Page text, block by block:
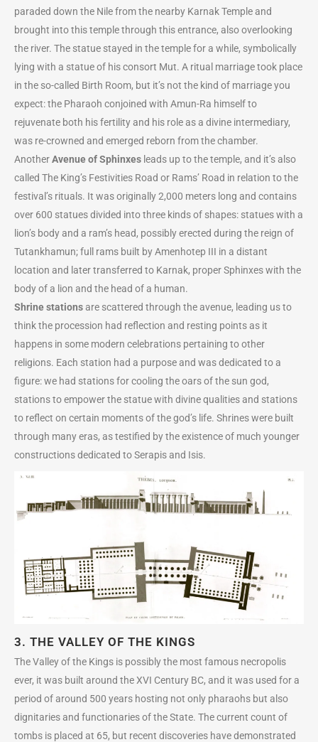
paraded down the Nile from the nearby Karnak Temple and
brought into this temple through this entrance, also overlooking
the river. The statue stayed in the temple for a while, symbolically
lying with a statue of his consort Mut. A ritual marriage took place
in the so-called Birth Room, but it’s not the kind of marriage you
expect: the Pharaoh conjoined with Amun-Ra himself to
rejuvenate both his fertility and his role as a divine intermediary,
was re-crowned and emerged reborn from the chamber.
AnotherAvenue of Sphinxes leads up to the temple, and it’s also
called The King’s Festivities Road or Rams’ Road in relation to the
festival’s rituals. It was originally 2,000 meters long and contains
over 600 statues divided into three kinds of shapes: statues with a
lion’s body and a ram’s head, possibly erected during the reign of
Tutankhamun; full rams built by Amenhotep III in a distant
location and later transferred to Karnak, proper Sphinxes with the
body of a lion and the head of a human.
Shrine stationsare scattered through the avenue, leading us to
think the procession had reflection and resting points as it
happens in some modern celebrations pertaining to other
religions. Each station had a purpose and was dedicated to a
figure: we had stations for cooling the oars of the sun god,
stations to empower the statue with divine qualities and stations
to reflect on certain moments of the god’s life. Shrines were built
through many eras, as testified by the existence of much younger
constructions dedicated to Serapis and Isis.
3. THE VALLEY OF THE KINGS
The Valley of the Kings is possibly the most famous necropolis
ever, it was built around the XVI Century BC, and it was used for a
period of around 500 years hosting not only pharaohs but also
dignitaries and functionaries of the State. The current count of
tombs is placed at 65, but recent discoveries have demonstrated